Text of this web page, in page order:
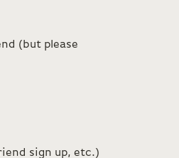
(but please
sign up, etc.)